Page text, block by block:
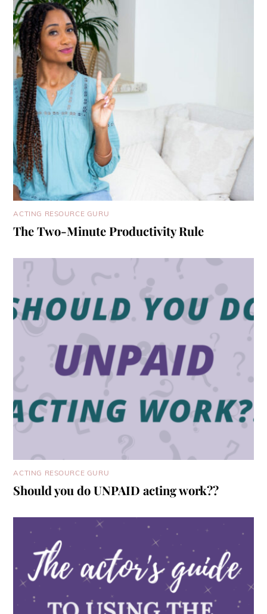
ACTING RESOURCE GURU
The Two-Minute Productivity Rule
ACTING RESOURCE GURU
Should you do UNPAID acting work??